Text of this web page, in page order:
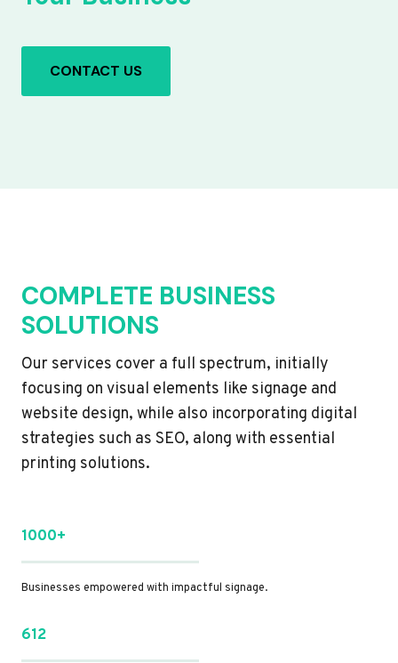
CONTACT US
COMPLETE BUSINESS
SOLUTIONS
Our services cover a full spectrum, initially
focusing on visual elements like signage and
website design, while also incorporating digital
strategies such as SEO, along with essential
printing solutions.
1000+
Businesses empowered with impactful signage.
612